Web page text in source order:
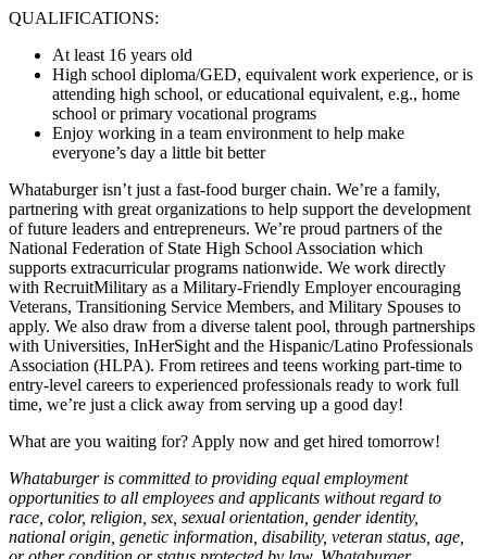
QUALIFICATIONS:
At least 16 years old
High school diploma/GED, equivalent work experience, or is
attending high school, or educational equivalent, e.g., home
school or primary vocational programs
Enjoy working in a team environment to help make
everyone’s day a little bit better
Whataburger isn’t just a fast-food burger chain. We’re a family,
partnering with great organizations to help support the development
of future leaders and entrepreneurs. We’re proud partners of the
National Federation of State High School Association which
supports extracurricular programs nationwide. We work directly
with RecruitMilitary as a Military-Friendly Employer encouraging
Veterans, Transitioning Service Members, and Military Spouses to
apply. We also draw from a diverse talent pool, through partnerships
with Universities, InHerSight and the Hispanic/Latino Professionals
Association (HLPA). From retirees and teens working part-time to
entry-level careers to experienced professionals ready to work full
time, we’re just a click away from serving up a good day!
What are you waiting for? Apply now and get hired tomorrow!
Whataburger is committed to providing equal employment
opportunities to all employees and applicants without regard to
race, color, religion, sex, sexual orientation, gender identity,
national origin, genetic information, disability, veteran status, age,